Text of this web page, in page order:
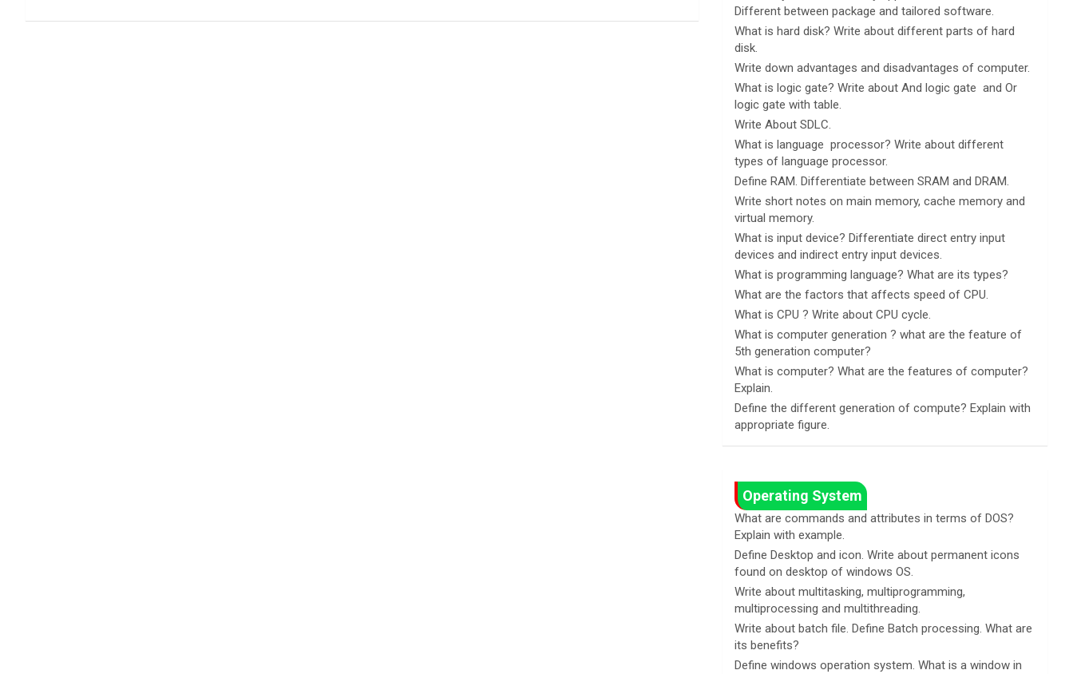
b
n
Li e
Different between package and tailored software.
What is hard disk? Write about different parts of hard
disk.
Write down advantages and disadvantages of computer.
What is logic gate? Write about And logic gate and Or
logic gate with table.
Write About SDLC.
What is language processor? Write about different
types of language processor.
Define RAM. Differentiate between SRAM and DRAM.
Write short notes on main memory, cache memory and
virtual memory.
What is input device? Differentiate direct entry input
devices and indirect entry input devices.
What is programming language? What are its types?
What are the factors that affects speed of CPU.
What is CPU ? Write about CPU cycle.
What is computer generation ? what are the feature of
5th generation computer?
What is computer? What are the features of computer?
Explain.
Define the different generation of compute? Explain with
appropriate figure.
Operating System
What are commands and attributes in terms of DOS?
Explain with example.
Define Desktop and icon. Write about permanent icons
found on desktop of windows OS.
Write about multitasking, multiprogramming,
multiprocessing and multithreading.
Write about batch file. Define Batch processing. What are
its benefits?
Define windows operation system. What is a window in